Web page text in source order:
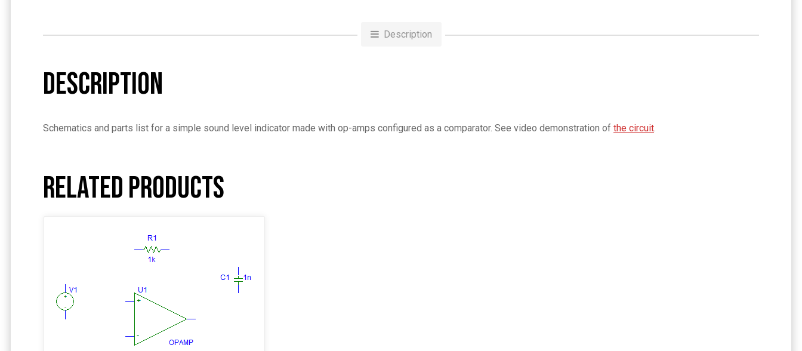
Description
Description
Schematics and parts list for a simple sound level indicator made with op-amps configured as a comparator. See video demonstration of the circuit.
Related products